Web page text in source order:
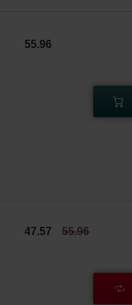
55.96
47.57 55.96